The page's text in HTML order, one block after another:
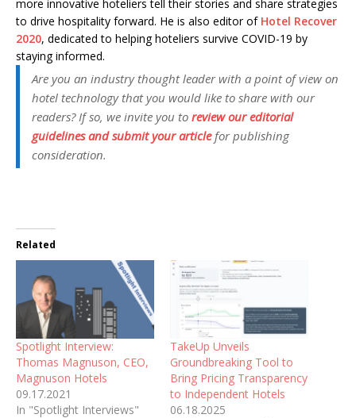
more innovative hoteliers tell their stories and share strategies
to drive hospitality forward. He is also editor of Hotel Recover
2020, dedicated to helping hoteliers survive COVID-19 by
staying informed.
Are you an industry thought leader with a point of view on
hotel technology that you would like to share with our
readers? If so, we invite you to review our editorial
guidelines and submit your articlefor publishing
consideration.
Related
Spotlight Interview:
Thomas Magnuson, CEO,
Magnuson Hotels
09.17.2021
In "Spotlight Interviews"
TakeUp Unveils
Groundbreaking Tool to
Bring Pricing Transparency
to Independent Hotels
06.18.2025